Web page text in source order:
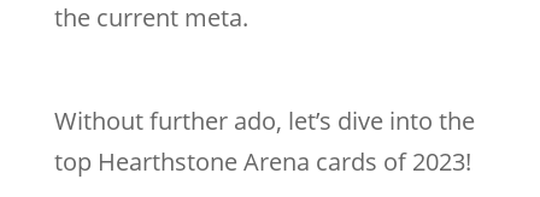
the current meta.
Without further ado, let’s dive into the
top Hearthstone Arena cards of 2023!